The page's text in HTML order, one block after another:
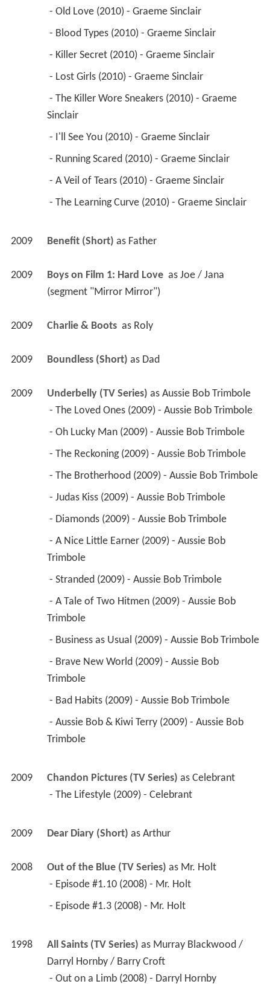
- Old Love (2010) - Graeme Sinclair
- Blood Types (2010) - Graeme Sinclair
- Killer Secret (2010) - Graeme Sinclair
- Lost Girls (2010) - Graeme Sinclair
Sinclair
- I'll See You (2010) - Graeme Sinclair
- Running Scared (2010) - Graeme Sinclair
- A Veil of Tears (2010) - Graeme Sinclair
- The Learning Curve (2010) - Graeme Sinclair
2009 Benefit (Short) as Father
2009 Boys on Film 1: Hard Love as Joe / Jana
(segment "Mirror Mirror")
2009 Charlie & Boots as Roly
2009 Boundless (Short) as Dad
2009 Underbelly (TV Series) as Aussie Bob Trimbole
- The Loved Ones (2009) - Aussie Bob Trimbole
- Oh Lucky Man (2009) - Aussie Bob Trimbole
- The Reckoning (2009) - Aussie Bob Trimbole
- The Brotherhood (2009) - Aussie Bob Trimbole
- Judas Kiss (2009) - Aussie Bob Trimbole
- Diamonds (2009) - Aussie Bob Trimbole
Trimbole
- Stranded (2009) - Aussie Bob Trimbole
Trimbole
- Business as Usual (2009) - Aussie Bob Trimbole
Trimbole
- Bad Habits (2009) - Aussie Bob Trimbole
Trimbole
2009 Chandon Pictures (TV Series) as Celebrant
- The Lifestyle (2009) - Celebrant
2009 Dear Diary (Short) as Arthur
2008 Out of the Blue (TV Series) as Mr. Holt
- Episode #1.10 (2008) - Mr. Holt
- Episode #1.3 (2008) - Mr. Holt
1998 All Saints (TV Series) as Murray Blackwood /
Darryl Hornby / Barry Croft
- Out on a Limb (2008) - Darryl Hornby